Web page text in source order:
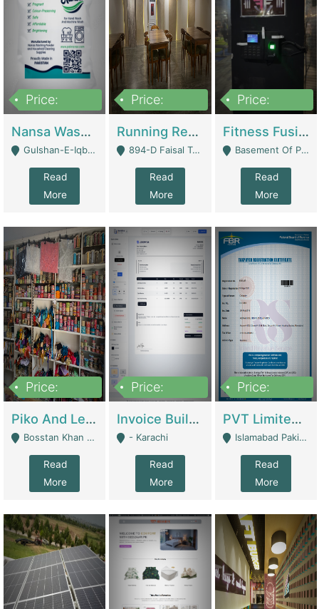
Price:
Nansa Washing Powder And Household Cleaning Supplies | Product Website
Gulshan-E-Iqbal, Karachi - Karachi
Read
More
Price:
Running Restaurant For Sale Lahore | Restaurants
894-D Faisal Town - Lahore
Read
More
Price:
Fitness Fusion Gym – Premium Business Opportunity In Airport Housing Society | Gyms / Fitness Centers
Basement Of Plaza 62, Civic Centre Airport Housing Society - Rawalpindi
Read
More
Price:
Piko And Less Shop For Sale | Fashion & Apparel
Bosstan Khan Road Rawalpindi - Rawalpindi
Read
More
Price:
Invoice Builder App – Create Invoices Easily. Pay Once, Then It Can Earn For You 24/7 With Minimal Effort. | Digital Businesses
- Karachi
Read
More
Price:
PVT Limited Company Registered Since 2016 For Sale | Technical Services
Islamabad Pakistan - Islamabad
Read
More